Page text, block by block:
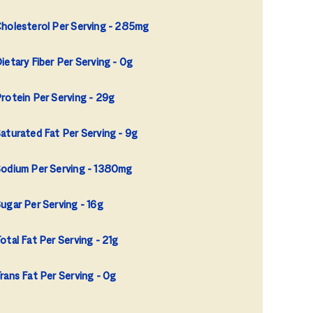
Per Serving 285mg
Fiber Per Serving 0g
Per Serving 29g
Fat Per Serving 9g
Per Serving 1380mg
Per Serving 16g
Fat Per Serving 21g
Fat Per Serving 0g